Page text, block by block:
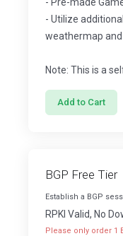
- Utilize
weathermap
Note: This is a
Add to Cart
BGP Free Tier
Establish a BGP
RPKI Valid, No
Please only order 1